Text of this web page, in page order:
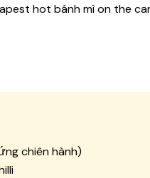
hot bánh mì on the
chiên hành)